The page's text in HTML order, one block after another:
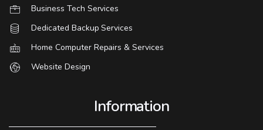
Business Tech Services
Dedicated Backup Services
Home Computer Repairs & Services
Website Design
Information